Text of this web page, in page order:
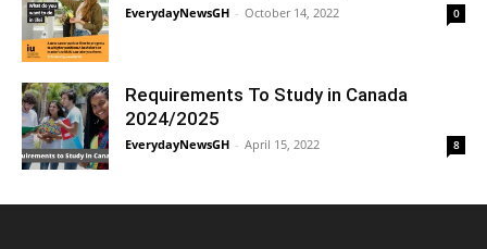
EverydayNewsGH - October 14, 2022 0
Requirements To Study in Canada
2024/2025
EverydayNewsGH - April 15, 2022 8